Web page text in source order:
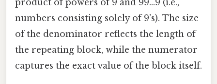
product of powers of 9 and 99…9 (i.e.,
numbers consisting solely of 9’s). The size
of the denominator reflects the length of
the repeating block, while the numerator
captures the exact value of the block itself.